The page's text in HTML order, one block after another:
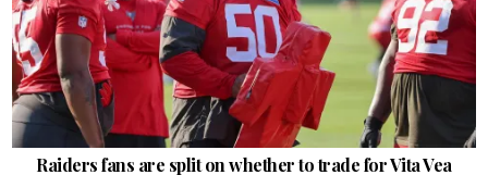
Raiders fans are split on whether to trade for Vita Vea